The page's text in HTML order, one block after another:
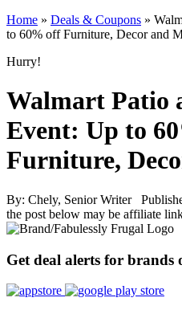
Home » Deals & Coupons »
to 60% off Furniture, Decor and
Hurry!
Walmart Patio
Event: Up to
Furniture,
By: Chely, Senior Writer
the post below may be affiliate
Get deal alerts for brands